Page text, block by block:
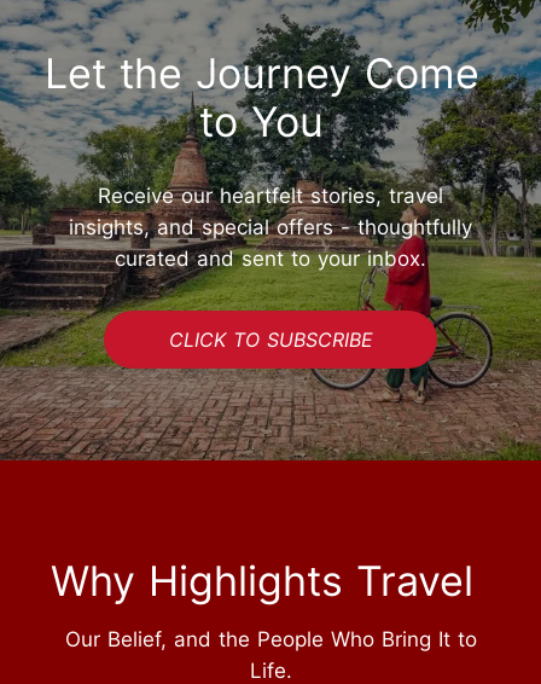
Let the Journey Come
to You
Receive our heartfelt stories, travel
insights, and special offers - thoughtfully
curated and sent to your inbox.
CLICK TO SUBSCRIBE
Why Highlights Travel
Our Belief, and the People Who Bring It to
Life.